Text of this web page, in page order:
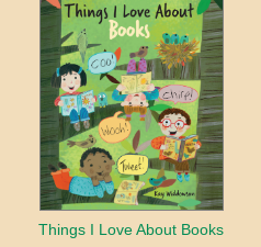
Things I Love About Books